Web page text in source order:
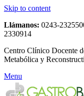
Skip to content
Llámanos: 0243-
2330914
Centro Clínico Docente
Metabólica y
Menu